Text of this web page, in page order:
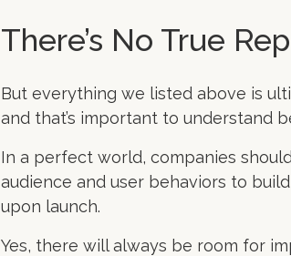
There’s No True
But everything we listed above is
and that’s important to understand
In a perfect world, companies
audience and user behaviors to
upon launch.
Yes, there will always be room for